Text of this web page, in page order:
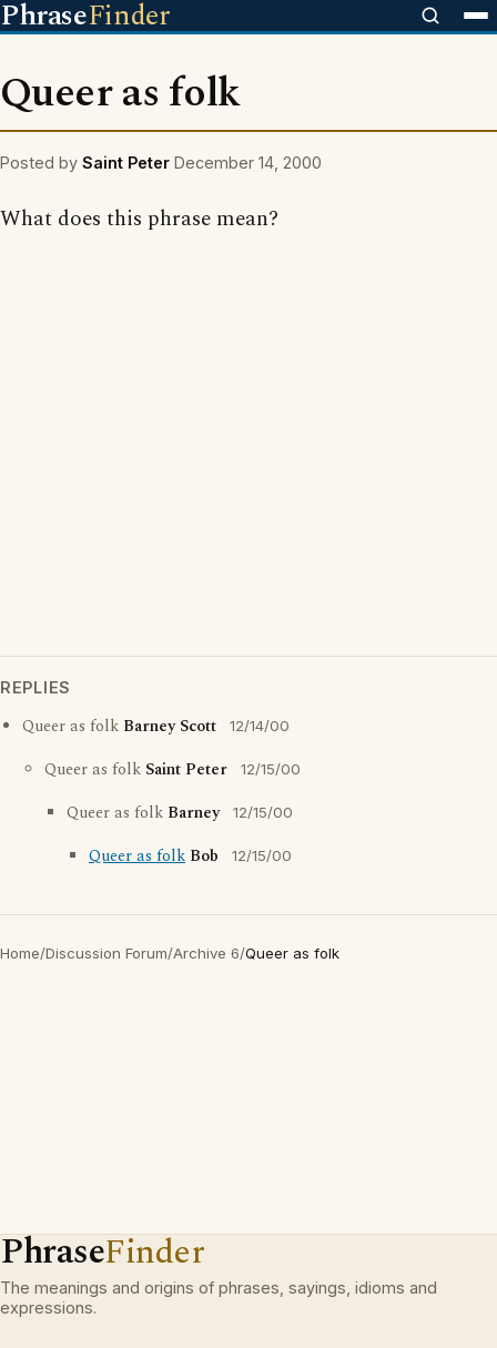
PhraseFinder
Queer as folk
Posted by Saint Peter December 14, 2000
What does this phrase mean?
REPLIES
Queer as folk Barney Scott 12/14/00
Queer as folk Saint Peter 12/15/00
Queer as folk Barney 12/15/00
Queer as folk Bob 12/15/00
Home/Discussion Forum/Archive 6/Queer as folk
PhraseFinder
The meanings and origins of phrases, sayings, idioms and
expressions.